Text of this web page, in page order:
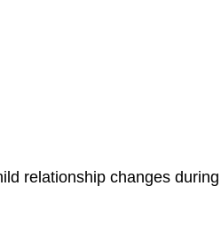
relationship changes